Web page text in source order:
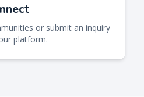
or submit an inquiry
platform.